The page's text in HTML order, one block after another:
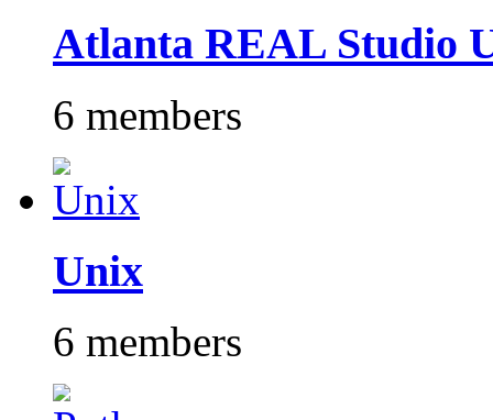
Atlanta REAL Studio
6 members
Unix
6 members